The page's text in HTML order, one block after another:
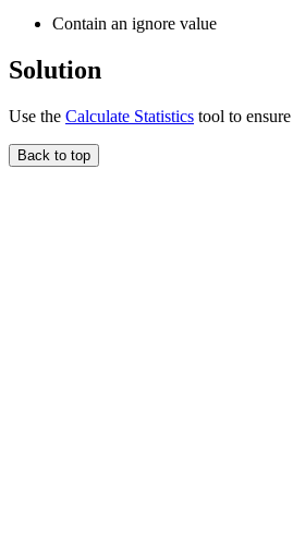
Contain an ignore value
Solution
Use the Calculate Statistics tool to
Back to top